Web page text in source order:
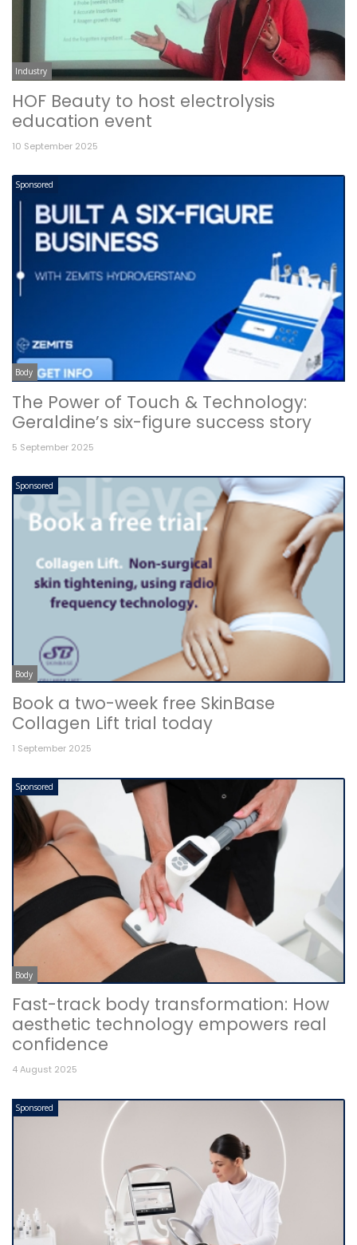
Industry
HOF Beauty to host electrolysis
education event
10 September 2025
Sponsored
Body
The Power of Touch & Technology:
Geraldine’s six-figure success story
5 September 2025
Sponsored
Body
Book a two-week free SkinBase
Collagen Lift trial today
1 September 2025
Sponsored
Body
Fast-track body transformation: How
aesthetic technology empowers real
confidence
4 August 2025
Sponsored